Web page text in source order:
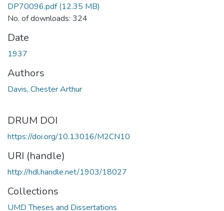
DP70096.pdf(12.35 MB)
No. of downloads: 324
Date
1937
Authors
Davis, Chester Arthur
DRUM DOI
https://doi.org/10.13016/M2CN10
URI (handle)
http://hdl.handle.net/1903/18027
Collections
UMD Theses and Dissertations